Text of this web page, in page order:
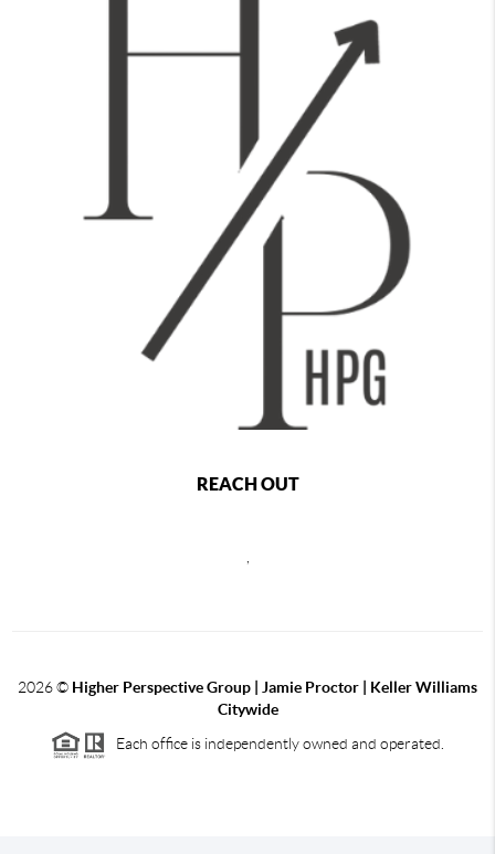
REACH OUT
2026© Higher Perspective Group | Jamie Proctor | Keller Williams
Citywide
Each office is independently owned and operated.